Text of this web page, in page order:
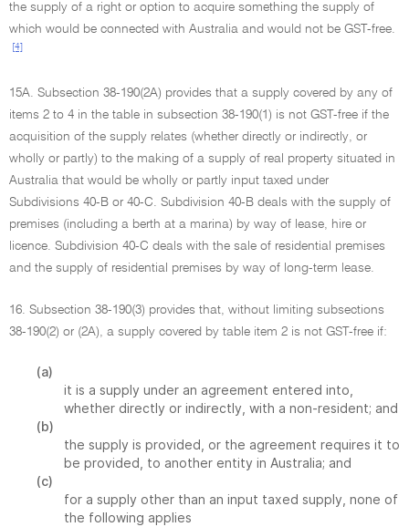
the supply of a right or option to acquire something the supply of
which would be connected with Australia and would not be GST-free.
[4]
15A. Subsection 38-190(2A) provides that a supply covered by any of
items 2 to 4 in the table in subsection 38-190(1) is not GST-free if the
acquisition of the supply relates (whether directly or indirectly, or
wholly or partly) to the making of a supply of real property situated in
Australia that would be wholly or partly input taxed under
Subdivisions 40-B or 40-C. Subdivision 40-B deals with the supply of
premises (including a berth at a marina) by way of lease, hire or
licence. Subdivision 40-C deals with the sale of residential premises
and the supply of residential premises by way of long-term lease.
16. Subsection 38-190(3) provides that, without limiting subsections
38-190(2) or (2A), a supply covered by table item 2 is not GST-free if:
(a)
it is a supply under an agreement entered into,
whether directly or indirectly, with a non-resident; and
(b)
the supply is provided, or the agreement requires it to
be provided, to another entity in Australia; and
(c)
for a supply other than an input taxed supply, none of
the following applies